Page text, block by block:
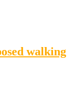
walking